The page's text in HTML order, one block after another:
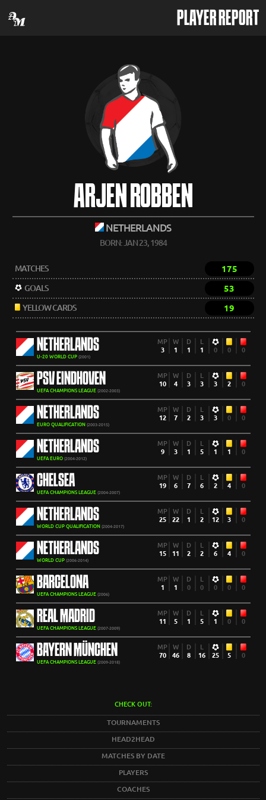
PLAYER REPORT
ARJEN ROBBEN
NETHERLANDS
BORN: JAN 23, 1984
MATCHES 175
GOALS 53
YELLOW CARDS 19
NETHERLANDS
U-20 WORLD CUP (2001)
MP
3
W
1
D
1
L
1
0 0 0
PSV EINDHOVEN
UEFA CHAMPIONS LEAGUE (2002-2003)
MP
10
W
4
D
3
L
3
3 2 0
NETHERLANDS
EURO QUALIFICATION (2003-2015)
MP
12
W
7
D
2
L
3
3 0 0
NETHERLANDS
UEFA EURO (2004-2012)
MP
9
W
3
D
1
L
5
1 1 0
CHELSEA
UEFA CHAMPIONS LEAGUE (2004-2007)
MP
19
W
6
D
7
L
6
2 4 0
NETHERLANDS
WORLD CUP QUALIFICATION (2004-2017)
MP
25
W
22
D
1
L
2
12 3 0
NETHERLANDS
WORLD CUP (2006-2014)
MP
15
W
11
D
2
L
2
6 4 0
BARCELONA
UEFA CHAMPIONS LEAGUE (2006)
MP
1
W
1
D
0
L
0
0 0 0
REAL MADRID
UEFA CHAMPIONS LEAGUE (2007-2009)
MP
11
W
5
D
1
L
5
1 0 0
BAYERN MÜNCHEN
UEFA CHAMPIONS LEAGUE (2009-2018)
MP
70
W
46
D
8
L
16
25 5 0
CHECK OUT:
TOURNAMENTS
HEAD2HEAD
MATCHES BY DATE
PLAYERS
COACHES